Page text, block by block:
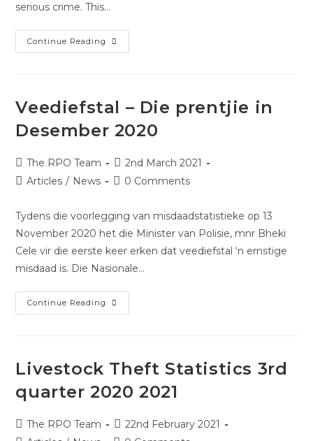
serious crime. This…
Continue Reading
Veediefstal – Die prentjie in
Desember 2020
The RPO Team
2nd March 2021
Articles / News 0 Comments
Tydens die voorlegging van misdaadstatistieke op 13
November 2020 het die Minister van Polisie, mnr Bheki
Cele vir die eerste keer erken dat veediefstal ‘n ernstige
misdaad is. Die Nasionale…
Continue Reading
Livestock Theft Statistics 3rd
quarter 2020 2021
The RPO Team
22nd February 2021